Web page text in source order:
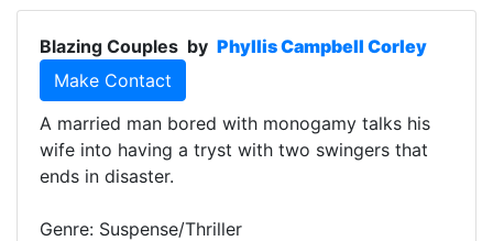
Blazing Couples by Phyllis Campbell Corley
Make Contact
A married man bored with monogamy talks his
wife into having a tryst with two swingers that
ends in disaster.
Genre: Suspense/Thriller